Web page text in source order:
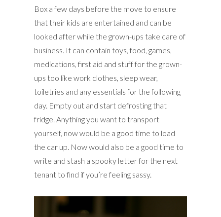
Box a few days before the move to ensure
that their kids are entertained and can be
looked after while the grown-ups take care of
business. It can contain toys, food, games,
medications, first aid and stuff for the grown-
ups too like work clothes, sleep wear,
toiletries and any essentials for the following
day. Empty out and start defrosting that
fridge. Anything you want to transport
yourself, now would be a good time to load
the car up. Now would also be a good time to
write and stash a spooky letter for the next
tenant to find if you’re feeling sassy.